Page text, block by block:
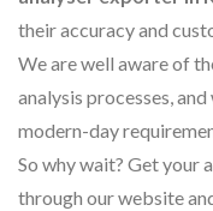
their accuracy and
We are well aware of
analysis processes,
modern-day
So why wait? Get your
through our website